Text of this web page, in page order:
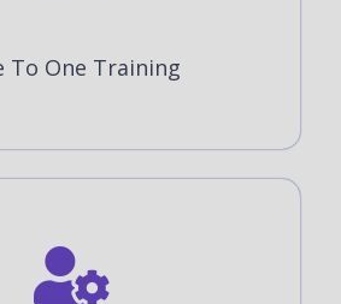
To One Training